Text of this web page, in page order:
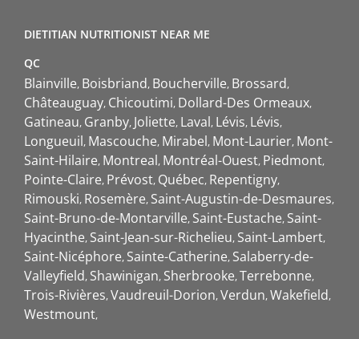
DIETITIAN NUTRITIONIST NEAR ME
QC
Blainville Boisbriand Boucherville Brossard
Châteauguay Chicoutimi Dollard-Des Ormeaux
Gatineau Granby Joliette Laval Lévis Lévis
Longueuil Mascouche Mirabel Mont-Laurier Mont-
Saint-Hilaire Montreal Montréal-Ouest Piedmont
Pointe-Claire Prévost Québec Repentigny
Rimouski Rosemère Saint-Augustin-de-Desmaures
Saint-Bruno-de-Montarville Saint-Eustache Saint-
Hyacinthe Saint-Jean-sur-Richelieu Saint-Lambert
Saint-Nicéphore Sainte-Catherine Salaberry-de-
Valleyfield Shawinigan Sherbrooke Terrebonne
Trois-Rivières Vaudreuil-Dorion Verdun Wakefield
Westmount